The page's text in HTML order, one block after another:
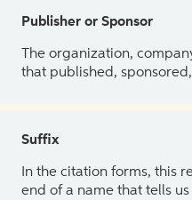
Publisher or Sponsor
The organization,
that published,
Suffix
In the citation forms, this
end of a name that tells